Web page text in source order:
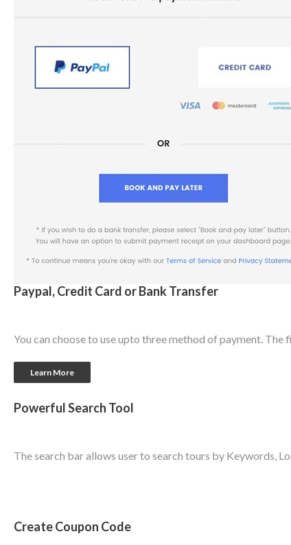
Paypal, Credit Card or Bank Transfer
You can choose to use upto three method of payment.
Learn More
Powerful Search Tool
The search bar allows user to search tours by Keywords,
Create Coupon Code